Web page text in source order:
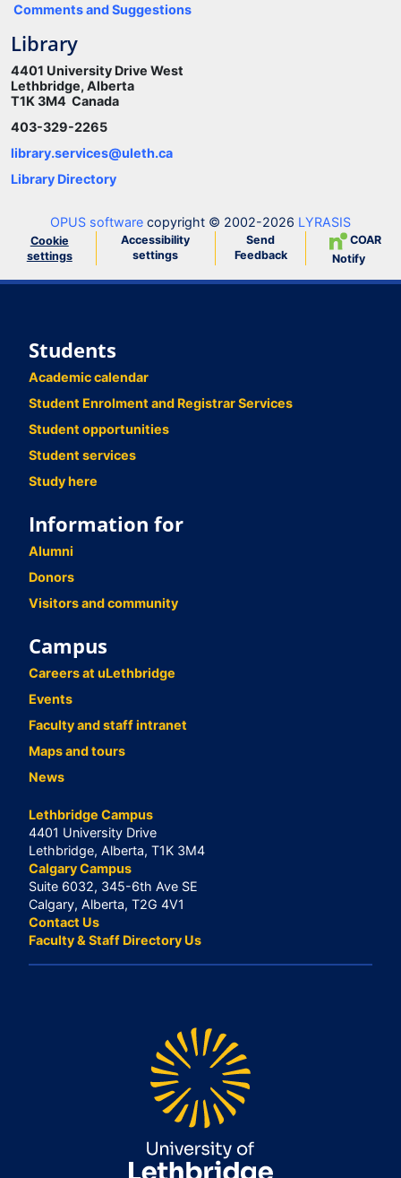
Comments and Suggestions
Library
4401 University Drive West
Lethbridge, Alberta
T1K 3M4 Canada
403-329-2265
library.services@uleth.ca
Library Directory
OPUS software copyright © 2002-2026 LYRASIS
Cookie
settings
Accessibility
settings
Send
Feedback
COAR
Notify
Students
Academic calendar
Student Enrolment and Registrar Services
Student opportunities
Student services
Study here
Information for
Alumni
Donors
Visitors and community
Campus
Careers at uLethbridge
Events
Faculty and staff intranet
Maps and tours
News
Lethbridge Campus
4401 University Drive
Lethbridge, Alberta, T1K 3M4
Calgary Campus
Suite 6032, 345-6th Ave SE
Calgary, Alberta, T2G 4V1
Contact Us
Faculty & Staff Directory Us